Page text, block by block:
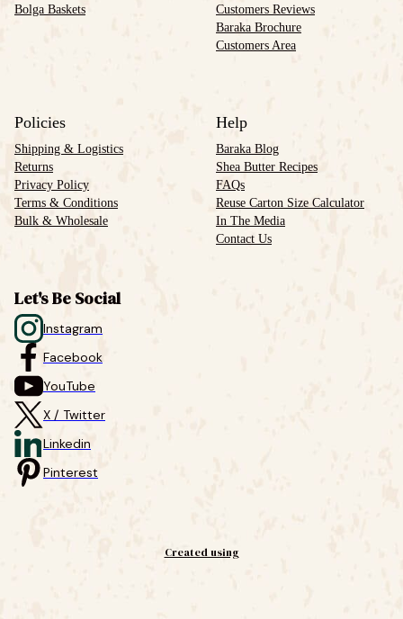
Bolga Baskets
Customers Reviews
Baraka Brochure
Customers Area
Policies
Shipping & Logistics
Returns
Privacy Policy
Terms & Conditions
Bulk & Wholesale
Help
Baraka Blog
Shea Butter Recipes
FAQs
Reuse Carton Size Calculator
In The Media
Contact Us
Let's Be Social
Instagram
Facebook
YouTube
X / Twitter
Linkedin
Pinterest
Created using